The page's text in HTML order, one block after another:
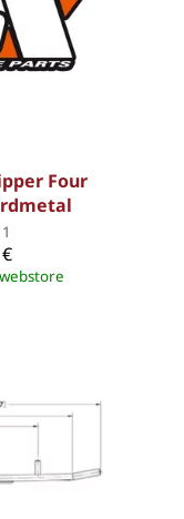
Four